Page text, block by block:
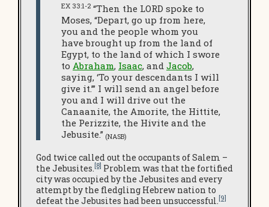
EX 33:1-2 “Then the LORD spoke to
Moses, “Depart, go up from here,
you and the people whom you
have brought up from the land of
Egypt, to the land of which I swore
to Abraham, Isaac, and Jacob,
saying, ‘To your descendants I will
give it.’” I will send an angel before
you and I will drive out the
Canaanite, the Amorite, the Hittite,
the Perizzite, the Hivite and the
Jebusite.” (NASB)
God twice called out the occupants of Salem –
the Jebusites. [8] Problem was that the fortified
city was occupied by the Jebusites and every
attempt by the fledgling Hebrew nation to
defeat the Jebusites had been unsuccessful. [9]